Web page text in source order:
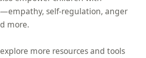
self-regulation, anger
more.
more resources and tools